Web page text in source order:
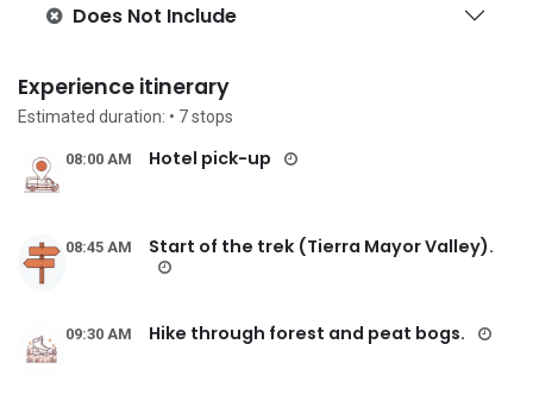
Does Not Include
Experience itinerary
Estimated duration: • 7stops
08:00 AM Hotel pick-up
08:45 AM Start of the trek (Tierra Mayor Valley).
09:30 AM Hike through forest and peat bogs.